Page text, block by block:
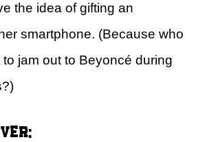
the idea of gifting an
smartphone. (Because who
to jam out to Beyoncé during